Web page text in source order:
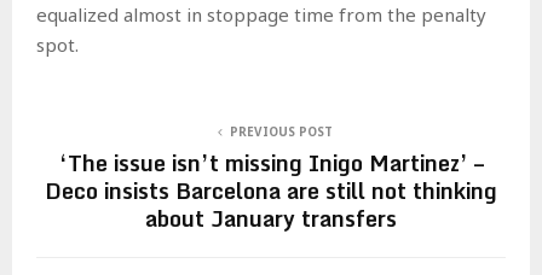
equalized almost in stoppage time from the penalty
spot.
PREVIOUS POST
‘The issue isn’t missing Inigo Martinez’ –
Deco insists Barcelona are still not thinking
about January transfers